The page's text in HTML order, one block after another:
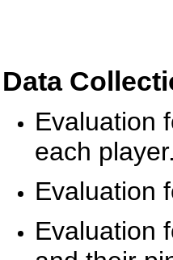
Data
Evaluation
each
Evaluation
Evaluation